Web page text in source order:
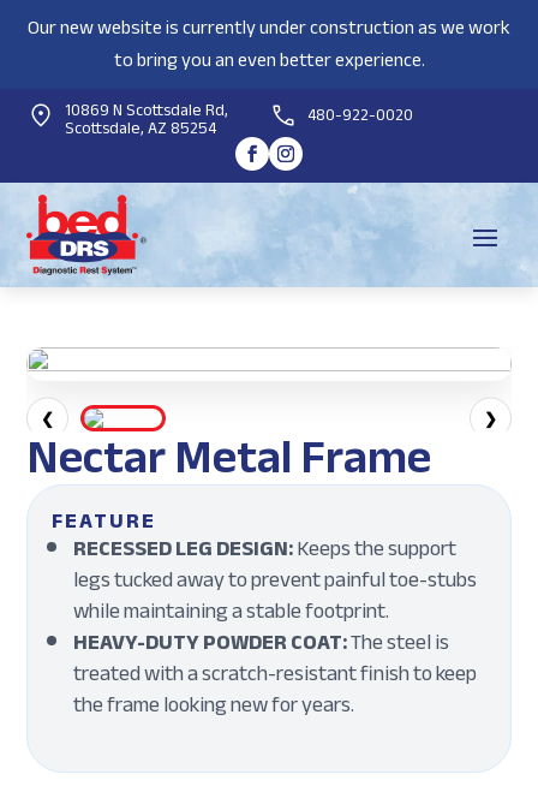
Our new website is currently under construction as we work
to bring you an even better experience.
10869 N Scottsdale Rd,
Scottsdale, AZ 85254 480-922-0020
❮ ❯
Nectar Metal Frame
FEATURE
RECESSED LEG DESIGN:Keeps the support
legs tucked away to prevent painful toe-stubs
while maintaining a stable footprint.
HEAVY-DUTY POWDER COAT:The steel is
treated with a scratch-resistant finish to keep
the frame looking new for years.